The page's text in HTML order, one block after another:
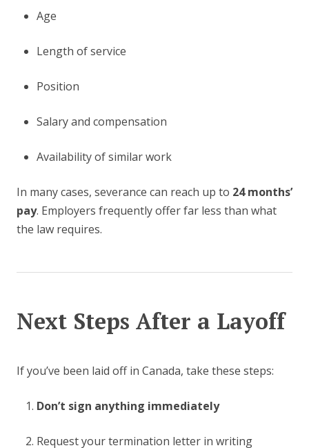
Age
Length of service
Position
Salary and compensation
Availability of similar work
In many cases, severance can reach up to 24 months’
pay. Employers frequently offer far less than what
the law requires.
Next Steps After a Layoff
If you’ve been laid off in Canada, take these steps:
Don’t sign anything immediately
Request your termination letter in writing